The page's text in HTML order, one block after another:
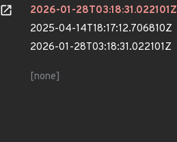
2026-01-28T03:18:31.022101Z
2025-04-14T18:17:12.706810Z
2026-01-28T03:18:31.022101Z
[none]